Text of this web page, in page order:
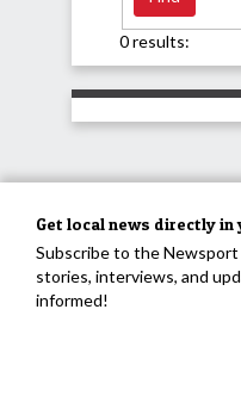
0 results:
Get local news directly in
Subscribe to the
stories, interviews, and
informed!